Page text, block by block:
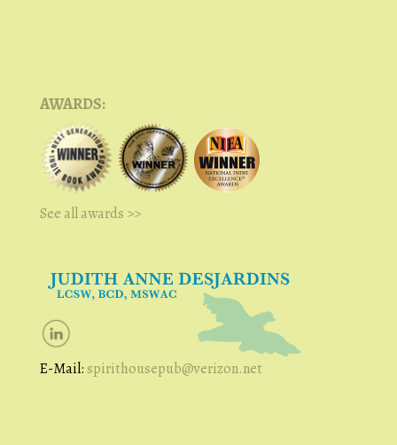
AWARDS:
See all awards >>
E-Mail: spirithousepub@verizon.net